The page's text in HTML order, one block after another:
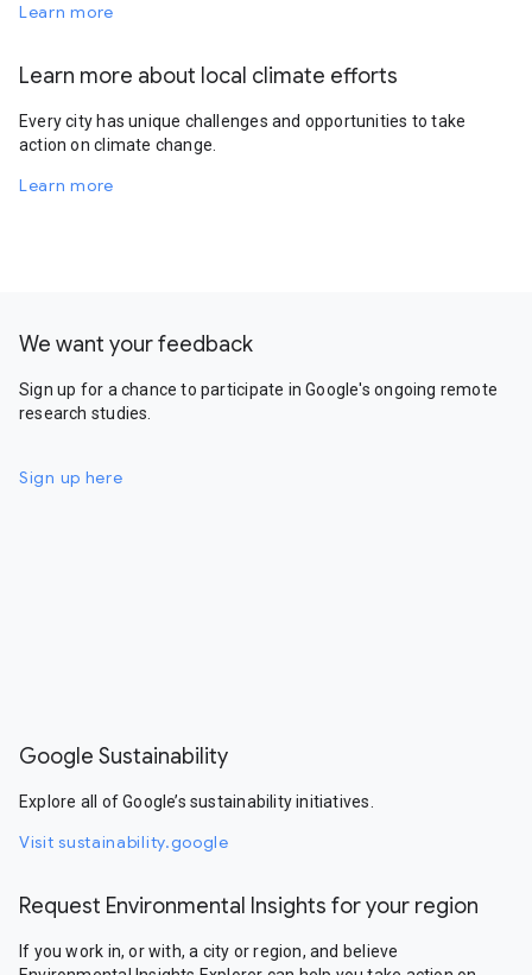
Learn more
Learn more about local climate efforts
Every city has unique challenges and opportunities to take
action on climate change.
Learn more
We want your feedback
Sign up for a chance to participate in Google's ongoing remote
research studies.
Sign up here
Google Sustainability
Explore all of Google’s sustainability initiatives.
Visit sustainability.google
Request Environmental Insights for your region
If you work in, or with, a city or region, and believe